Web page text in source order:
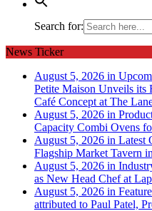
Search for:
News Ticker
August 5, 2026 in
Petite Maison Unveils its
Café Concept at The
August 5, 2026 in
Capacity Combi Ovens
August 5, 2026 in Latest
Flagship Market Tavern
August 5, 2026 in
as New Head Chef at
August 5, 2026 in
attributed to Paul Patel,